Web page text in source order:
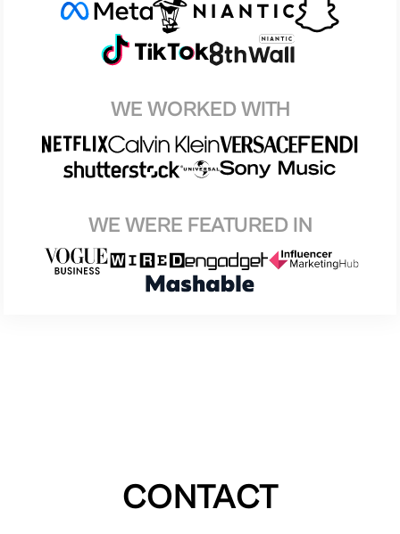
WE WORKED WITH
WE WERE FEATURED IN
CONTACT